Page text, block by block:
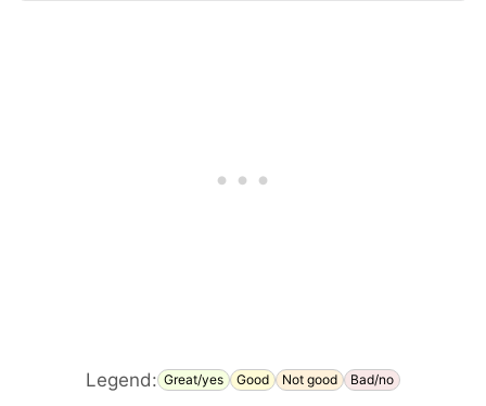
Legend: Great/yes Good Not good Bad/no